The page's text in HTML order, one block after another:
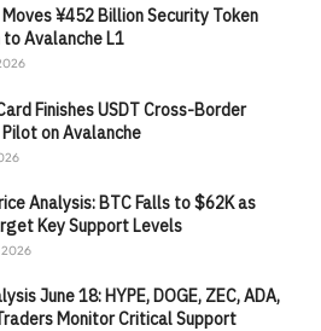
¥452 Billion Security Token
Avalanche L1
Finishes USDT Cross-Border
on Avalanche
Analysis: BTC Falls to $62K as
Key Support Levels
June 18: HYPE, DOGE, ZEC, ADA,
Monitor Critical Support